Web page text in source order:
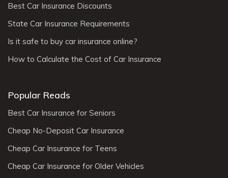
Best Car Insurance Discounts
State Car Insurance Requirements
Is it safe to buy car insurance online?
How to Calculate the Cost of Car Insurance
Popular Reads
Best Car Insurance for Seniors
Cheap No-Deposit Car Insurance
Cheap Car Insurance for Teens
Cheap Car Insurance for Older Vehicles